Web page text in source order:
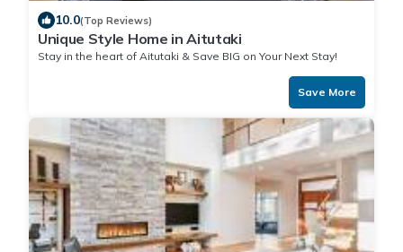
10.0(Top Reviews)
Unique Style Home in Aitutaki
Stay in the heart of Aitutaki & Save BIG on Your Next Stay!
Save More